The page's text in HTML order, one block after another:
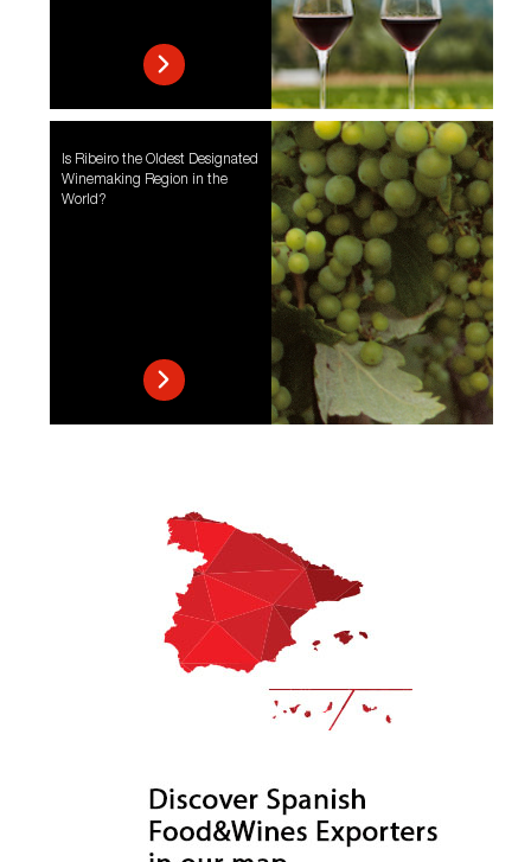
Is Ribeiro the Oldest Designated
Winemaking Region in the
World?